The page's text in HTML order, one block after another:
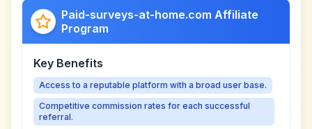
Paid-surveys-at-home.com Affiliate
Program
Key Benefits
Access to a reputable platform with a broad user base.
Competitive commission rates for each successful
referral.